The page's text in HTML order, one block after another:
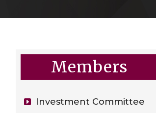
Members
Investment Committee